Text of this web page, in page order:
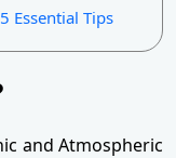
Essential Tips
and Atmospheric